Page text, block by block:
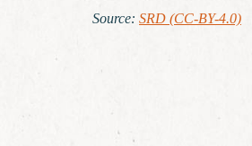
Source: SRD (CC-BY-4.0)